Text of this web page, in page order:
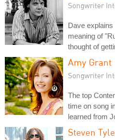
Songwriter
Dave explains
meaning of
thought of
Amy Grant
Songwriter
The top
time on song
learned from
Steven